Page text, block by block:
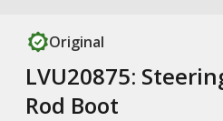
Original
LVU20875:
Rod Boot